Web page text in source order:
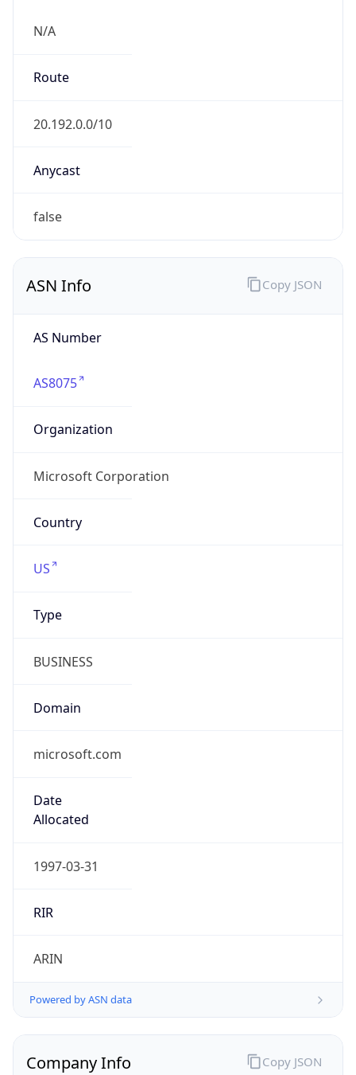
N/A
Route
20.192.0.0/10
Anycast
false
ASN Info
AS Number
AS8075
Organization
Microsoft Corporation
Country
US
Type
BUSINESS
Domain
microsoft.com
Date
Allocated
1997-03-31
RIR
ARIN
Powered by ASN data
Copy JSON
Company Info Copy JSON